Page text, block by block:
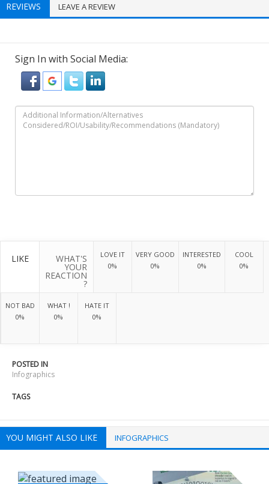
REVIEWS LEAVE A REVIEW
Sign In with Social Media:
LIKE WHAT'S
YOUR
REACTION
?
LOVE IT
0%
VERY GOOD
0%
INTERESTED
0%
COOL
0%
NOT BAD
0%
WHAT !
0%
HATE IT
0%
POSTED IN
Infographics
TAGS
YOU MIGHT ALSO LIKE INFOGRAPHICS